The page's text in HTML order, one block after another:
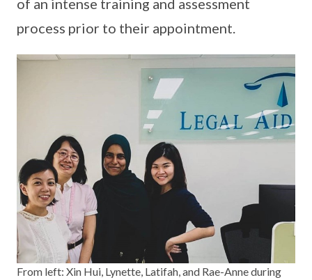
of an intense training and assessment
process prior to their appointment.
From left: Xin Hui, Lynette, Latifah, and Rae-Anne during